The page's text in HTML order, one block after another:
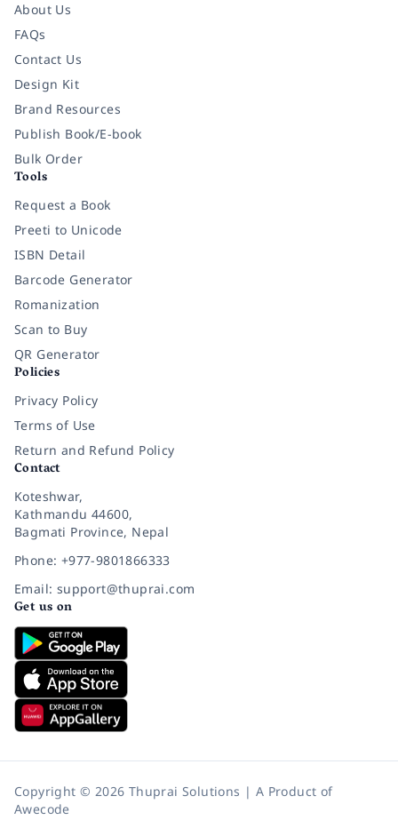
About Us
FAQs
Contact Us
Design Kit
Brand Resources
Publish Book/E-book
Bulk Order
Tools
Request a Book
Preeti to Unicode
ISBN Detail
Barcode Generator
Romanization
Scan to Buy
QR Generator
Policies
Privacy Policy
Terms of Use
Return and Refund Policy
Contact
Koteshwar,
Kathmandu 44600,
Bagmati Province, Nepal
Phone: +977-9801866333
Email: support@thuprai.com
Get us on
Copyright © 2026 Thuprai Solutions | A Product of
Awecode